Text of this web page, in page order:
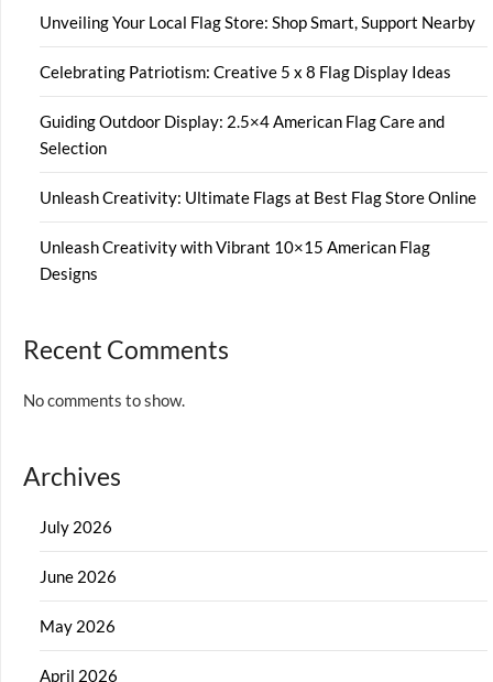
Unveiling Your Local Flag Store: Shop Smart, Support Nearby
Celebrating Patriotism: Creative 5 x 8 Flag Display Ideas
Guiding Outdoor Display: 2.5×4 American Flag Care and
Selection
Unleash Creativity: Ultimate Flags at Best Flag Store Online
Unleash Creativity with Vibrant 10×15 American Flag
Designs
Recent Comments
No comments to show.
Archives
July 2026
June 2026
May 2026
April 2026